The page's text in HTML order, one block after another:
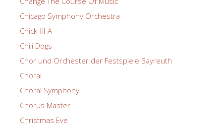
Chicago Symphony Orchestra
Chick-fil-A
Chili Dogs
Chor und Orchester der Festspiele Bayreuth
Choral
Choral Symphony
Chorus Master
Christmas Eve